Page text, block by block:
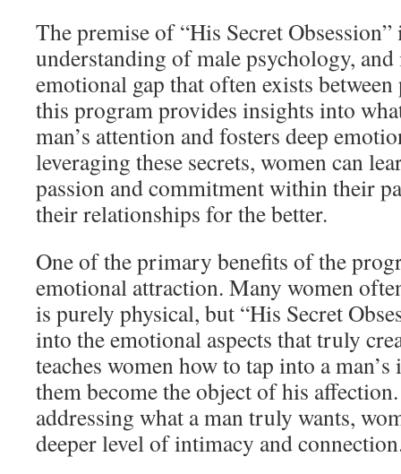
The premise of “His Secret
understanding of male psychology,
emotional gap that often exists
this program provides insights into
man’s attention and fosters deep
leveraging these secrets, women can
passion and commitment within their
their relationships for the better.
One of the primary benefits of the
emotional attraction. Many women
is purely physical, but “His Secret
into the emotional aspects that truly
teaches women how to tap into a
them become the object of his
addressing what a man truly wants,
deeper level of intimacy and